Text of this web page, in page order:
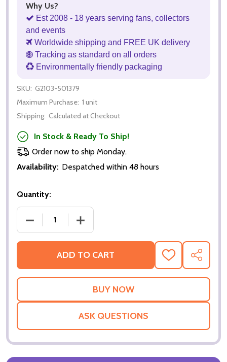
Why Us?
Est 2008 - 18 years serving fans, collectors
and events
Worldwide shipping and FREE UK delivery
Tracking as standard on all orders
Environmentally friendly packaging
SKU: G2103-501379
Maximum Purchase: 1 unit
Shipping: Calculated at Checkout
In Stock & Ready To Ship!
Order now to ship Monday.
Availability: Despatched within 48 hours
Quantity:
DECREASE QUANTITY OF BASIC (DOUBLE SIDED
INCREASE QUANTITY OF BASIC
ADD TO CART
ADD
TO
WISH
SHARE
ASK QUESTIONS